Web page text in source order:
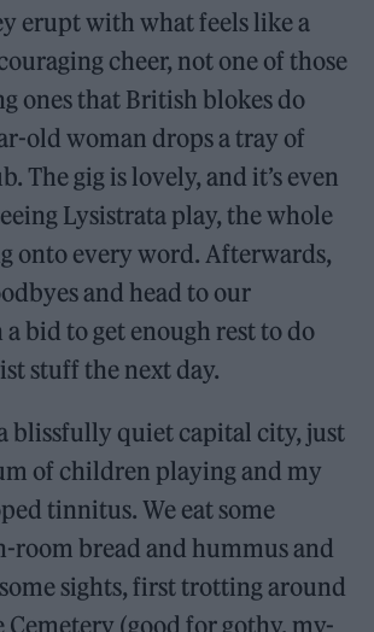
erupt with what feels like a
cheer, not one of those
ones that British blokes do
old woman drops a tray of
The gig is lovely, and it’s even
Lysistrata play, the whole
onto every word. Afterwards,
and head to our
bid to get enough rest to do
stuff the next day.
blissfully quiet capital city, just
of children playing and my
tinnitus. We eat some
room bread and hummus and
sights, first trotting around
Cemetery (good for gothy, my-